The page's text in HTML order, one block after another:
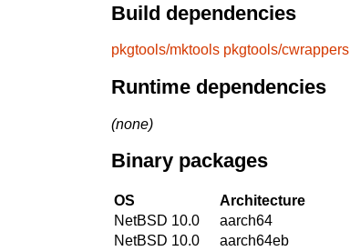
Build dependencies
pkgtools/mktools pkgtools/cwrappers
Runtime dependencies
(none)
Binary packages
OS Architecture
NetBSD 10.0
aarch64
NetBSD 10.0
aarch64eb